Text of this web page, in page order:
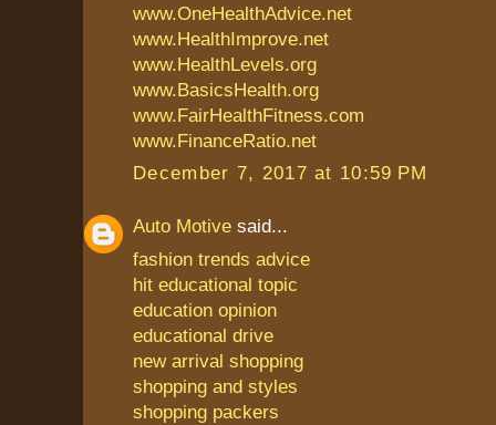
www.OneHealthAdvice.net
www.HealthImprove.net
www.HealthLevels.org
www.BasicsHealth.org
www.FairHealthFitness.com
www.FinanceRatio.net
December 7, 2017 at 10:59 PM
Auto Motive said...
fashion trends advice
hit educational topic
education opinion
educational drive
new arrival shopping
shopping and styles
shopping packers